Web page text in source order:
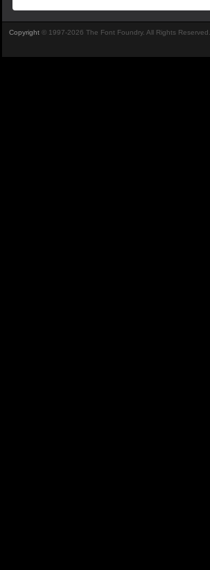
Copyright © 1997-2026 The Font Foundry. All Rights Reserved.